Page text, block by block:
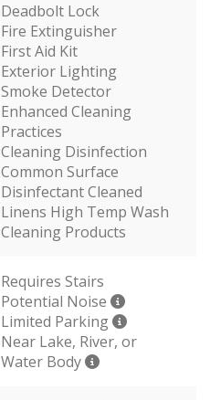
Deadbolt Lock
Fire Extinguisher
First Aid Kit
Exterior Lighting
Smoke Detector
Enhanced Cleaning
Practices
Cleaning Disinfection
Common Surface
Disinfectant Cleaned
Linens High Temp Wash
Cleaning Products
Requires Stairs
Potential Noise
Limited Parking
Near Lake, River, or
Water Body